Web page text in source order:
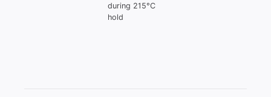
during 215°C
hold